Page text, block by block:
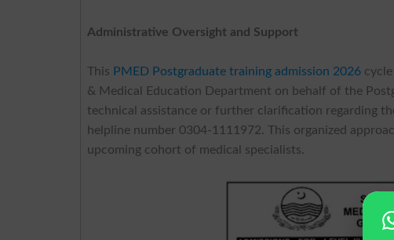
Administrative Oversight and Support
This PMED Postgraduate training admission 2026
& Medical Education Department on behalf of the
technical assistance or further clarification regarding
helpline number 0304-1111972. This organized
upcoming cohort of medical specialists.